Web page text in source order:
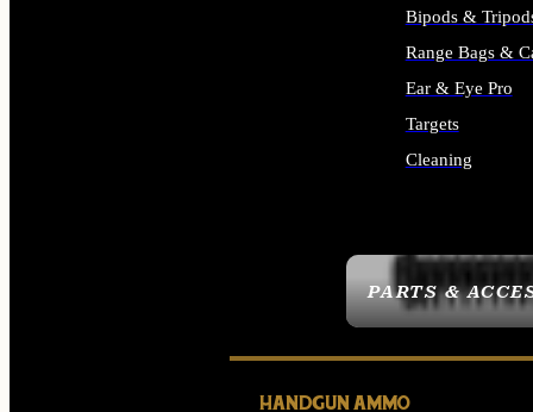
PARTS &
Bipods &
Range Bags &
Ear & Eye Pro
Targets
Cleaning
HANDGUN AMMO